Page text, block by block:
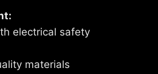
electrical safety
materials